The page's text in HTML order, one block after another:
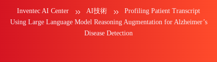
Inventec AI Center AI技術
Profiling Patient Transcript
Using Large Language Model Reasoning Augmentation for Alzheimer’s
Disease Detection